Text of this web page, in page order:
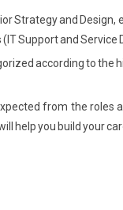
Strategy and Design,
Support and Service
according to the
from the roles
help you build your